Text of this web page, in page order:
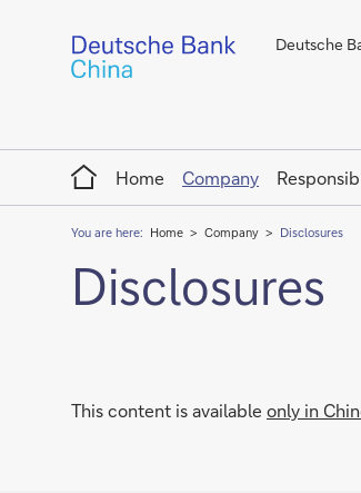
Deutsche
Home
Home
Company
You are here: Home Company Disclosures
Disclosures
This content is available only in